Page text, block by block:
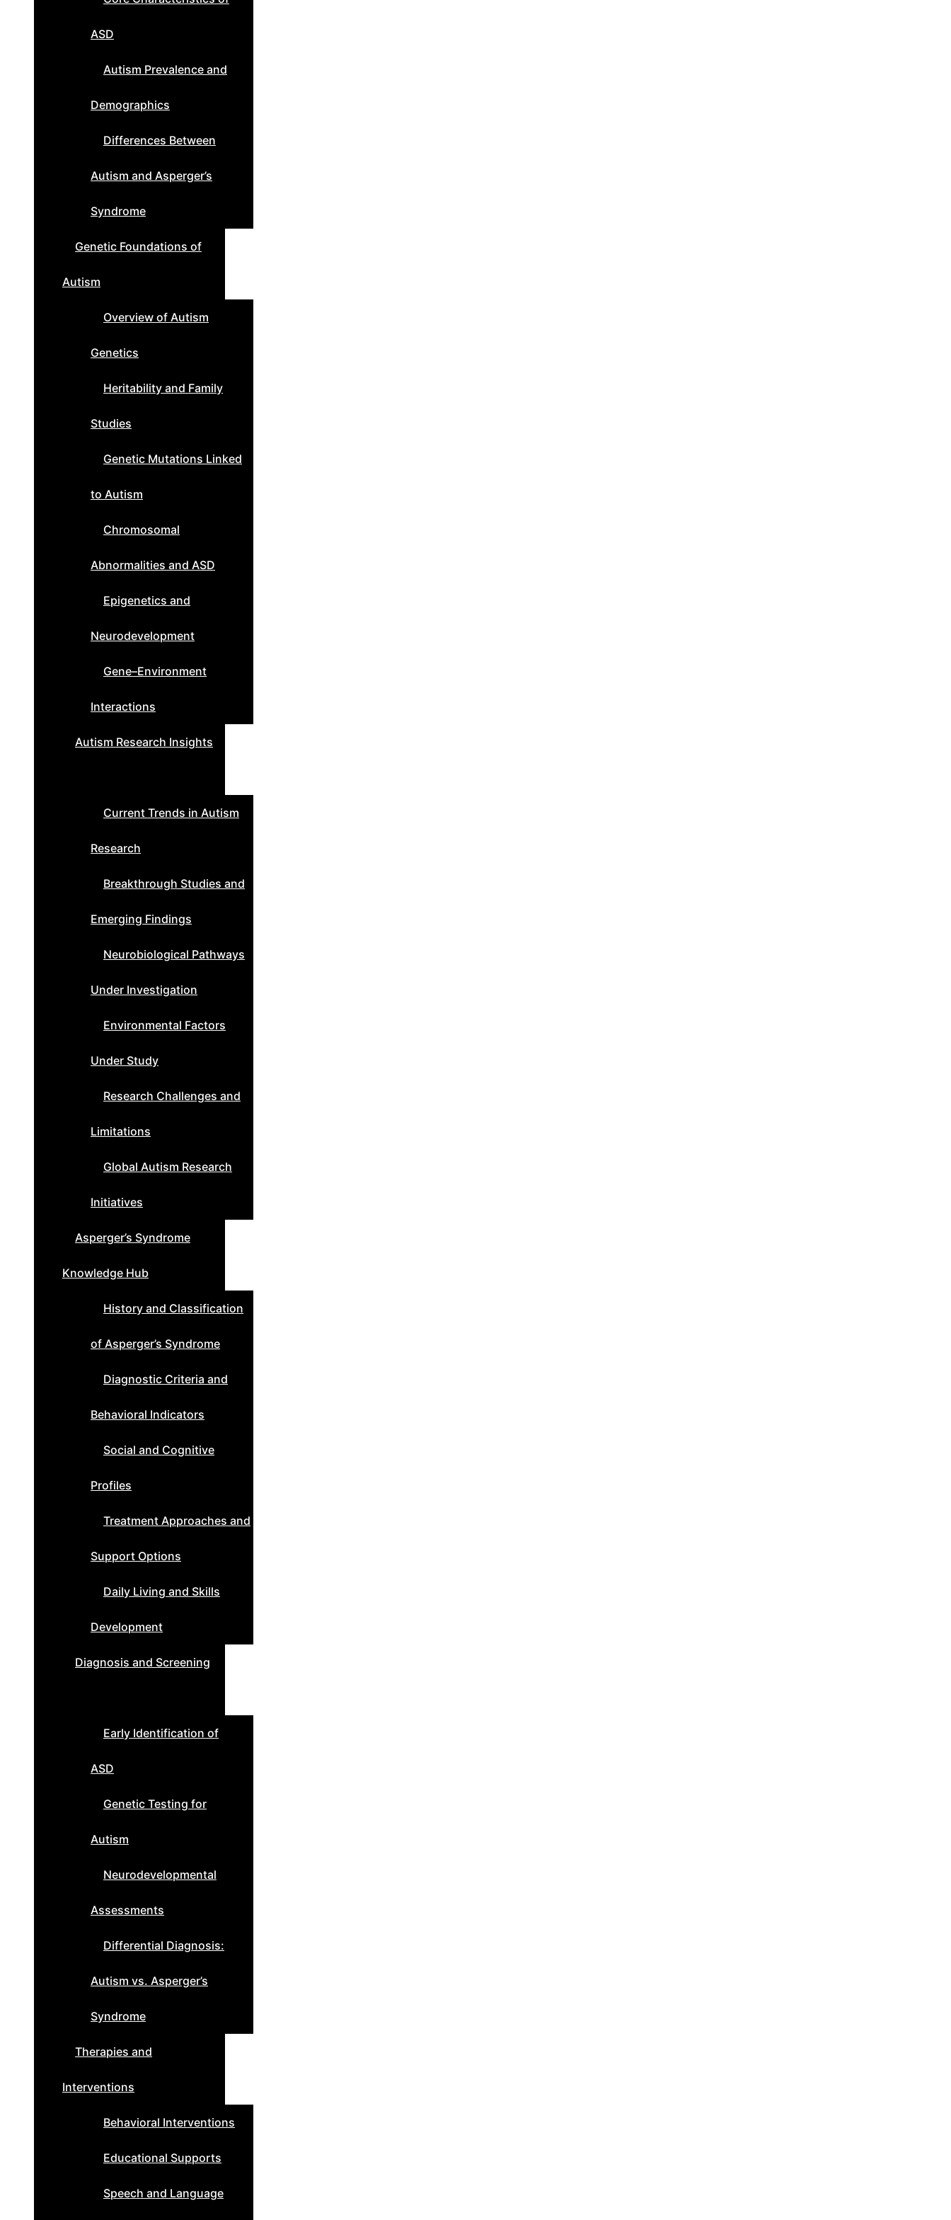
ASD
Autism Prevalence and
Demographics
Differences Between
Autism and Asperger’s
Syndrome
Genetic Foundations of
Autism
Overview of Autism
Genetics
Heritability and Family
Studies
Genetic Mutations Linked
to Autism
Chromosomal
Abnormalities and ASD
Epigenetics and
Neurodevelopment
Gene–Environment
Interactions
Autism Research Insights
Current Trends in Autism
Research
Breakthrough Studies and
Emerging Findings
Neurobiological Pathways
Under Investigation
Environmental Factors
Under Study
Research Challenges and
Limitations
Global Autism Research
Initiatives
Asperger’s Syndrome
Knowledge Hub
History and Classification
of Asperger’s Syndrome
Diagnostic Criteria and
Behavioral Indicators
Social and Cognitive
Profiles
Treatment Approaches and
Support Options
Daily Living and Skills
Development
Diagnosis and Screening
Early Identification of
ASD
Genetic Testing for
Autism
Neurodevelopmental
Assessments
Differential Diagnosis:
Autism vs. Asperger’s
Syndrome
Therapies and
Interventions
Behavioral Interventions
Educational Supports
Speech and Language